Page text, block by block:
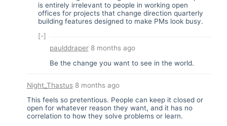
is entirely irrelevant to people in working open
offices for projects that change direction quarterly
building features designed to make PMs look busy.
[-]
paulddraper8 months ago
Be the change you want to see in the world.
Night_Thastus8 months ago
This feels so pretentious. People can keep it closed or
open for whatever reason they want, and it has no
correlation to how they solve problems or learn.